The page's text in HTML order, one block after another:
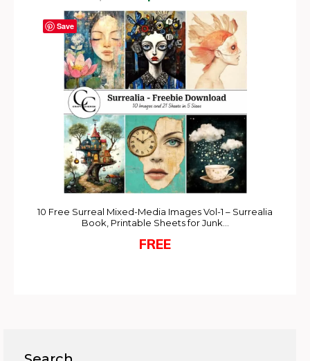
Save
10 Free Surreal Mixed-Media Images Vol-1 – Surrealia
Book, Printable Sheets for Junk…
FREE